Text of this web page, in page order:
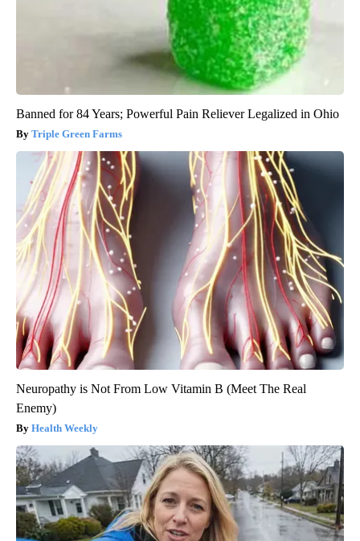
Banned for 84 Years; Powerful Pain Reliever Legalized in Ohio
Triple Green Farms
Neuropathy is Not From Low Vitamin B (Meet The Real
Enemy)
Health Weekly